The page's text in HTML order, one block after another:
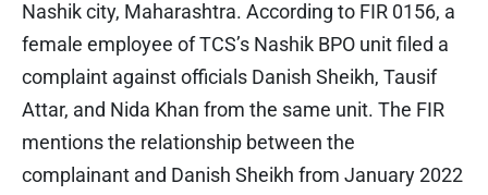
Nashik city, Maharashtra. According to FIR 0156, a
female employee of TCS’s Nashik BPO unit filed a
complaint against officials Danish Sheikh, Tausif
Attar, and Nida Khan from the same unit. The FIR
mentions the relationship between the
complainant and Danish Sheikh from January 2022